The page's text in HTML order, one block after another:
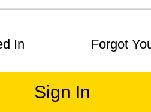
In Forgot
Sign In